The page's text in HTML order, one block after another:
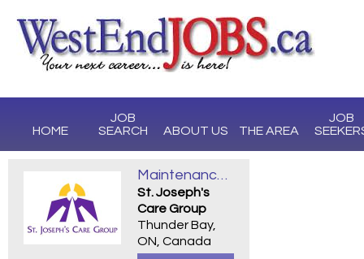
HOME
JOB
SEARCH
ABOUT US THE AREA
JOB
Maintenance II
St. Joseph's
Care Group
Thunder Bay,
ON, Canada